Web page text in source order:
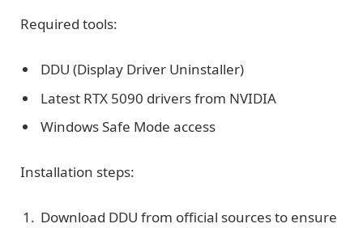
Required tools:
DDU (Display Driver Uninstaller)
Latest RTX 5090 drivers from NVIDIA
Windows Safe Mode access
Installation steps:
Download DDU from official sources to ensure